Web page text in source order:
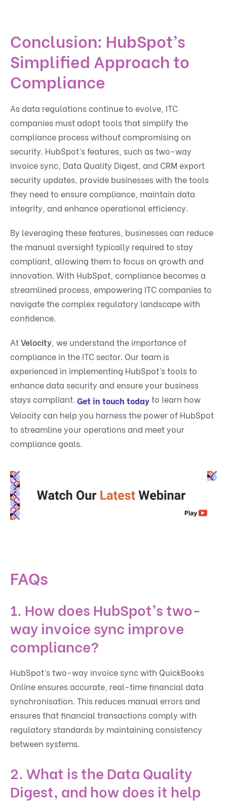
Conclusion: HubSpot’s
Simplified Approach to
Compliance
As data regulations continue to evolve, ITC
companies must adopt tools that simplify the
compliance process without compromising on
security. HubSpot’s features, such as two-way
invoice sync, Data Quality Digest, and CRM export
security updates, provide businesses with the tools
they need to ensure compliance, maintain data
integrity, and enhance operational efficiency.
By leveraging these features, businesses can reduce
the manual oversight typically required to stay
compliant, allowing them to focus on growth and
innovation. With HubSpot, compliance becomes a
streamlined process, empowering ITC companies to
navigate the complex regulatory landscape with
confidence.
AtVelocity , we understand the importance of
compliance in the ITC sector. Our team is
experienced in implementing HubSpot’s tools to
enhance data security and ensure your business
stays compliant. Get in touch todayto learn how
Velocity can help you harness the power of HubSpot
to streamline your operations and meet your
compliance goals.
FAQs
1. How does HubSpot’s two-
way invoice sync improve
compliance?
HubSpot’s two-way invoice sync with QuickBooks
Online ensures accurate, real-time financial data
synchronisation. This reduces manual errors and
ensures that financial transactions comply with
regulatory standards by maintaining consistency
between systems.
2. What is the Data Quality
Digest, and how does it help